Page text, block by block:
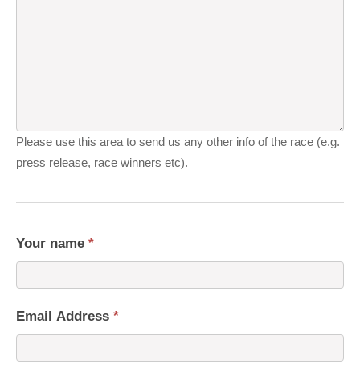
Please use this area to send us any other info of the race (e.g.
press release, race winners etc).
Your name *
Email Address *